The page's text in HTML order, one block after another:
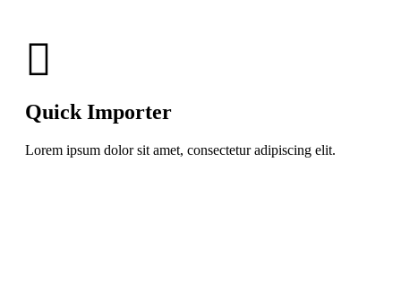
Quick Importer
Lorem ipsum dolor sit amet, consectetur adipiscing elit.